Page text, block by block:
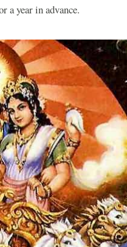
a year in advance.